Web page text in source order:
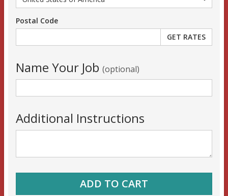
Postal Code
Name Your Job (optional)
Additional Instructions